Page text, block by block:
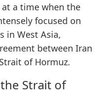
a time when the
focused on
in West Asia,
between Iran
of Hormuz.
Strait of